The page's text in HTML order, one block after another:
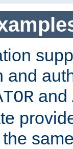
and
and